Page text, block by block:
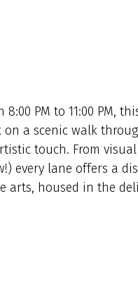
PM to 11:00 PM,
a scenic walk
touch. From
every lane offers a
arts, housed in the